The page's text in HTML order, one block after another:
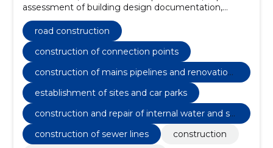
assessment of building design documentation,
construction, Owner supervision, Water pipelines,
sewer pipes, construction of connection points
road construction
construction of connection points
construction of mains pipelines and renovation
establishment of sites and car parks
construction and repair of internal water and se
construction of sewer lines
construction